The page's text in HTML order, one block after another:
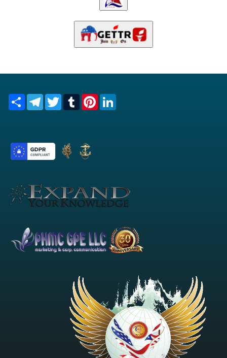
Share TelegramTwitterTumblrPinterest